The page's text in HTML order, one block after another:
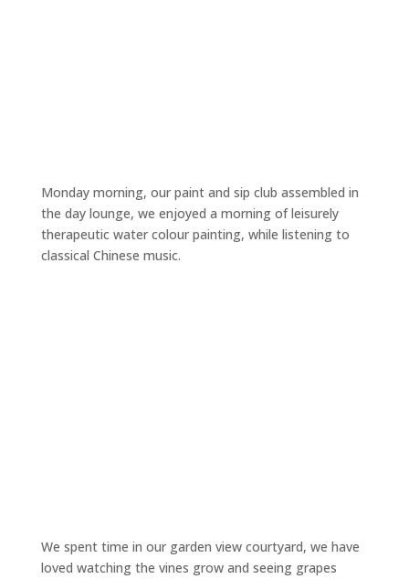
Monday morning, our paint and sip club assembled in
the day lounge, we enjoyed a morning of leisurely
therapeutic water colour painting, while listening to
classical Chinese music.
We spent time in our garden view courtyard, we have
loved watching the vines grow and seeing grapes